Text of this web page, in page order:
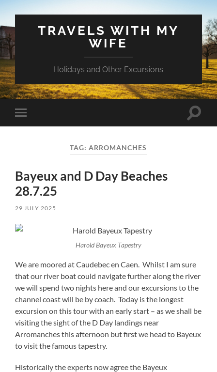
TRAVELS WITH MY
WIFE
Holidays and Other Excursions
Toggle
mobile
Toggle
TAG:ARROMANCHES
Bayeux and D Day Beaches
28.7.25
29 JULY 2025
Harold Bayeux Tapestry
We are moored at Caudebec en Caen. Whilst I am sure
that our river boat could navigate further along the river
we will spend two nights here and our excursions to the
channel coast will be by coach. Today is the longest
excursion on this tour with an early start – as we shall be
visiting the sight of the D Day landings near
Arromanches this afternoon but first we head to Bayeux
to visit the famous tapestry.
Historically the experts now agree the Bayeux